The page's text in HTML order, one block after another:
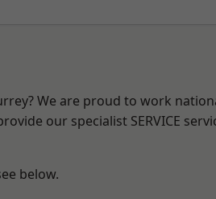
We are proud to work
our specialist SERVICE
below.